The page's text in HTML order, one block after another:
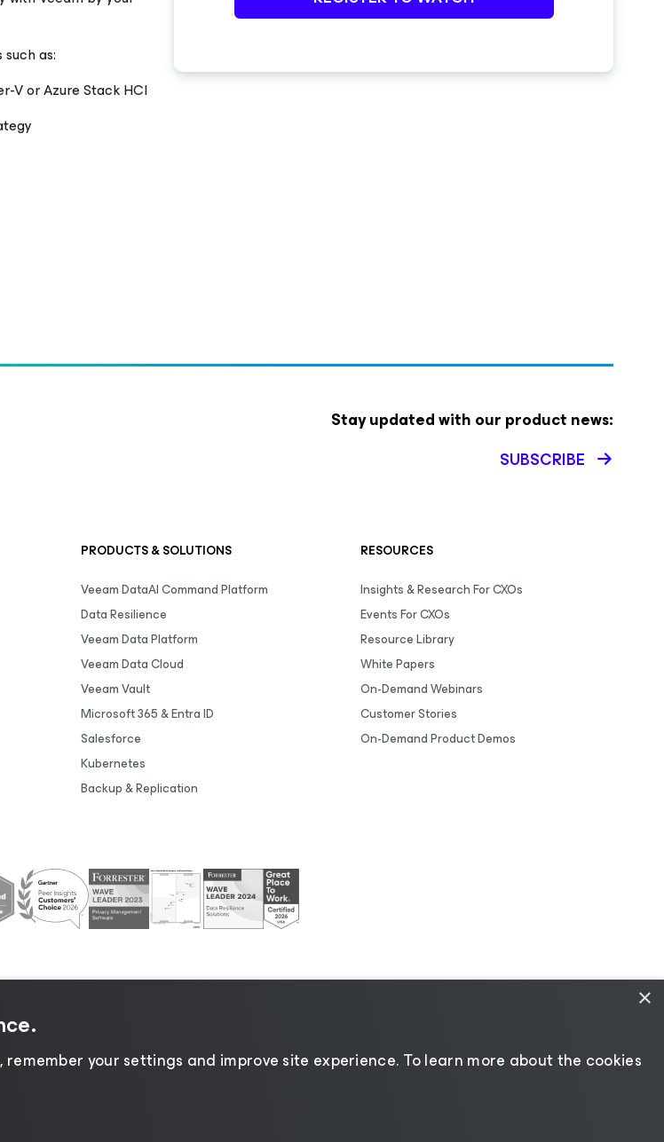
as:
V or Azure Stack HCI
Stay updated with our product news:
SUBSCRIBE
PRODUCTS & SOLUTIONS
Veeam DataAI Command Platform
Data Resilience
Veeam Data Platform
Veeam Data Cloud
Veeam Vault
Microsoft 365 & Entra ID
Salesforce
Kubernetes
Backup & Replication
RESOURCES
Insights & Research For CXOs
Events For CXOs
Resource Library
White Papers
On-Demand Webinars
Customer Stories
On-Demand Product Demos
|Legal
×
your settings and improve site experience. ​To learn more about the cookies